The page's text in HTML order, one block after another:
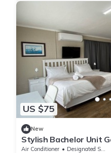
US $75
New
Stylish Bachelor Unit
Air Conditioner Designated Smoking Area